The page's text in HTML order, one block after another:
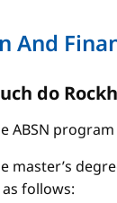
And
do
ABSN
master’s
follows: